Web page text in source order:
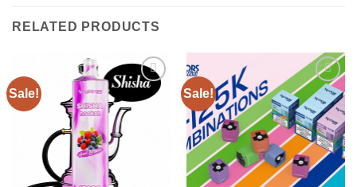
RELATED PRODUCTS
Sale!
Add to
wishlist
Sale!
Add to
wishlist